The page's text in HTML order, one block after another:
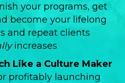
your programs, get
become your lifelong
and repeat clients
increases
Like a Culture Maker
profitably launching